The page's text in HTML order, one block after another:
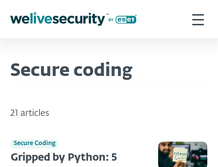
Secure coding
21 articles
Secure Coding
Gripped by Python: 5